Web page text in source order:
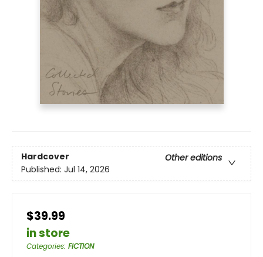
Hardcover
Other editions
Published: Jul 14, 2026
$39.99
in store
Categories: FICTION